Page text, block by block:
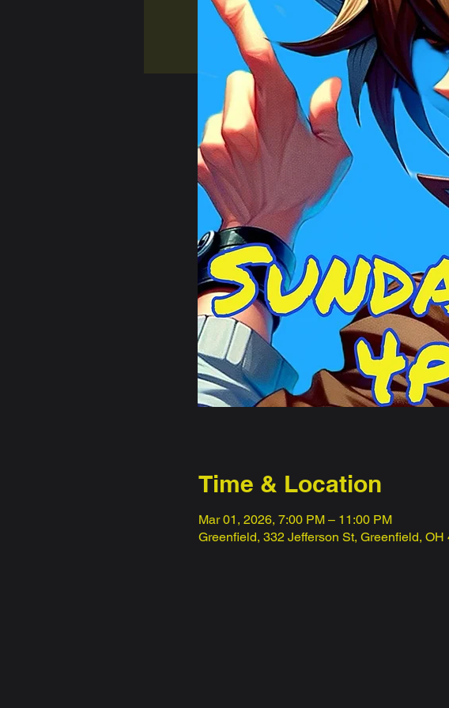
Time & Location
Mar 01, 2026, 7:00 PM – 11:00 PM
Greenfield, 332 Jefferson St, Greenfield, OH